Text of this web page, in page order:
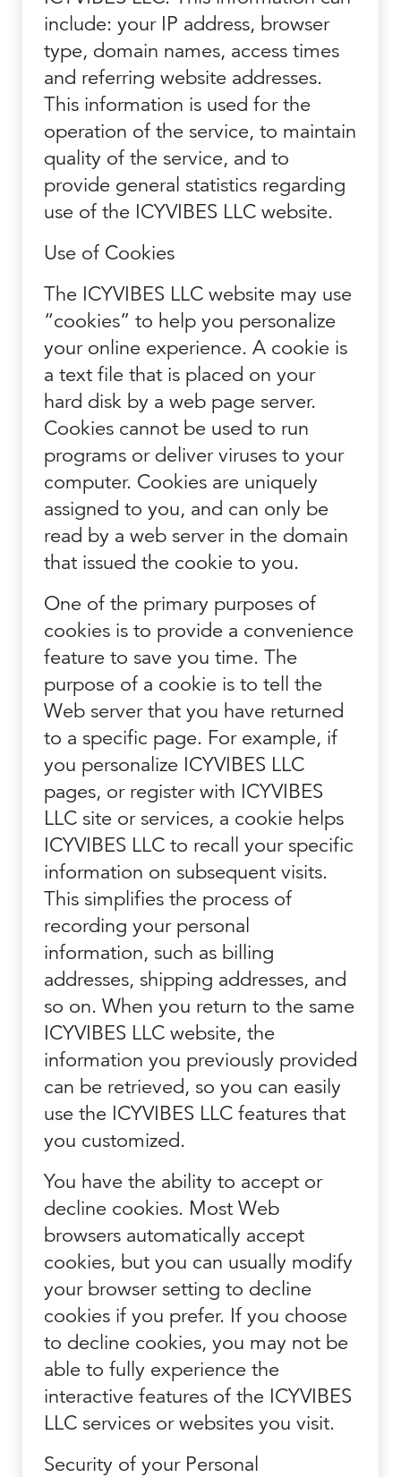
include: your IP address, browser
type, domain names, access times
and referring website addresses.
This information is used for the
operation of the service, to maintain
quality of the service, and to
provide general statistics regarding
use of the ICYVIBES LLC website.
Use of Cookies
The ICYVIBES LLC website may use
“cookies” to help you personalize
your online experience. A cookie is
a text file that is placed on your
hard disk by a web page server.
Cookies cannot be used to run
programs or deliver viruses to your
computer. Cookies are uniquely
assigned to you, and can only be
read by a web server in the domain
that issued the cookie to you.
One of the primary purposes of
cookies is to provide a convenience
feature to save you time. The
purpose of a cookie is to tell the
Web server that you have returned
to a specific page. For example, if
you personalize ICYVIBES LLC
pages, or register with ICYVIBES
LLC site or services, a cookie helps
ICYVIBES LLC to recall your specific
information on subsequent visits.
This simplifies the process of
recording your personal
information, such as billing
addresses, shipping addresses, and
so on. When you return to the same
ICYVIBES LLC website, the
information you previously provided
can be retrieved, so you can easily
use the ICYVIBES LLC features that
you customized.
You have the ability to accept or
decline cookies. Most Web
browsers automatically accept
cookies, but you can usually modify
your browser setting to decline
cookies if you prefer. If you choose
to decline cookies, you may not be
able to fully experience the
interactive features of the ICYVIBES
LLC services or websites you visit.
Security of your Personal